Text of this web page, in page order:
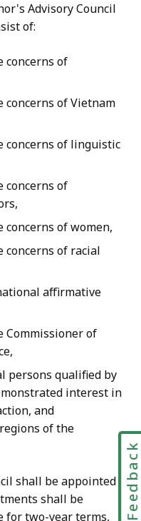
Advisory Council
of:
concerns of
of Vietnam
concerns of linguistic
concerns of
of women,
of racial
affirmative
Commissioner of
persons qualified by
interest in
and
of the
shall be appointed
shall be
for two-year terms,
Feedback